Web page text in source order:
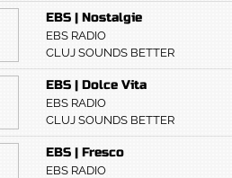
EBS | Nostalgie
EBS RADIO
CLUJ SOUNDS BETTER
EBS | Dolce Vita
EBS RADIO
CLUJ SOUNDS BETTER
EBS | Fresco
EBS RADIO